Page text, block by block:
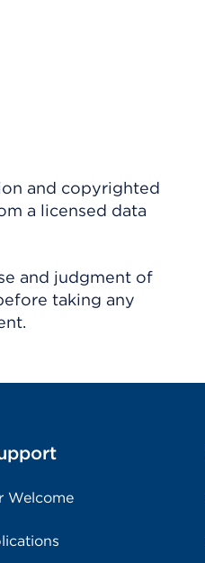
and copyrighted
a licensed data
and judgment of
taking any
Welcome